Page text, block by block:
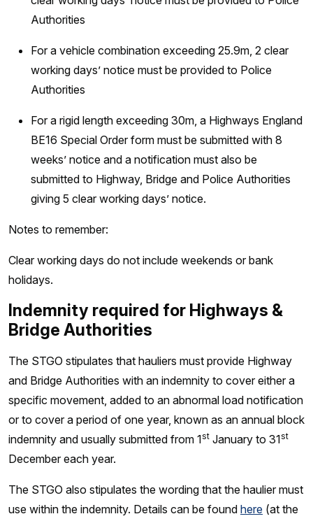
Authorities
For a vehicle combination exceeding 25.9m, 2 clear
working days’ notice must be provided to Police
Authorities
For a rigid length exceeding 30m, a Highways England
BE16 Special Order form must be submitted with 8
weeks’ notice and a notification must also be
submitted to Highway, Bridge and Police Authorities
giving 5 clear working days’ notice.
Notes to remember:
Clear working days do not include weekends or bank
holidays.
Indemnity required for Highways &
Bridge Authorities
The STGO stipulates that hauliers must provide Highway
and Bridge Authorities with an indemnity to cover either a
specific movement, added to an abnormal load notification
or to cover a period of one year, known as an annual block
indemnity and usually submitted from 1st January to 31st
December each year.
The STGO also stipulates the wording that the haulier must
use within the indemnity. Details can be found here (at the